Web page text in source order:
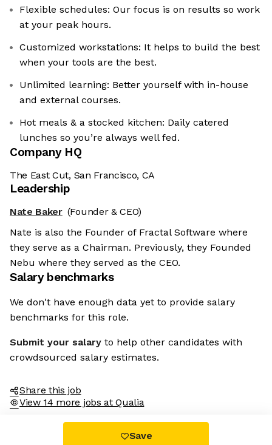
Flexible schedules: Our focus is on results so work
at your peak hours.
Customized workstations: It helps to build the best
when your tools are the best.
Unlimited learning: Better yourself with in-house
and external courses.
Hot meals & a stocked kitchen: Daily catered
lunches so you’re always well fed.
Company HQ
The East Cut, San Francisco, CA
Leadership
Nate Baker (Founder & CEO)
Nate is also the Founder of Fractal Software where
they serve as a Chairman. Previously, they Founded
Nebu where they served as the CEO.
Salary benchmarks
We don't have enough data yet to provide salary
benchmarks for this role.
Submit your salary to help other candidates with
crowdsourced salary estimates.
Share this job
View 14 more jobs at Qualia
Save